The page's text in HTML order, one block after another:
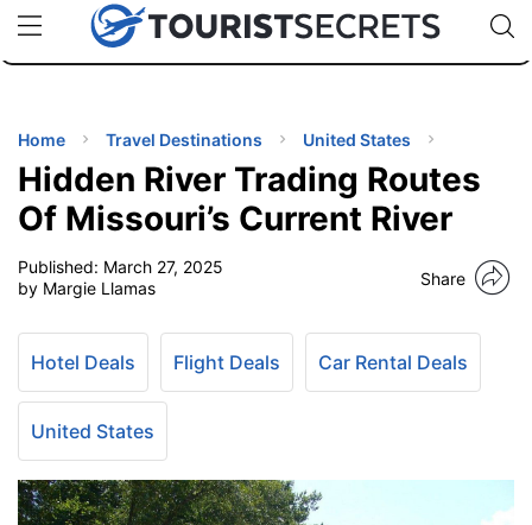
uPhoneCheap eSIM for 150+ Countries🇯🇵
🇹🇭
🇬🇧
🇺🇸
🇩🇪
Code:
TIPS
Home Travel Destinations United States
Hidden River Trading Routes
Of Missouri’s Current River
Published: March 27, 2025
by Margie Llamas
Share
Hotel Deals Flight Deals Car Rental Deals
United States